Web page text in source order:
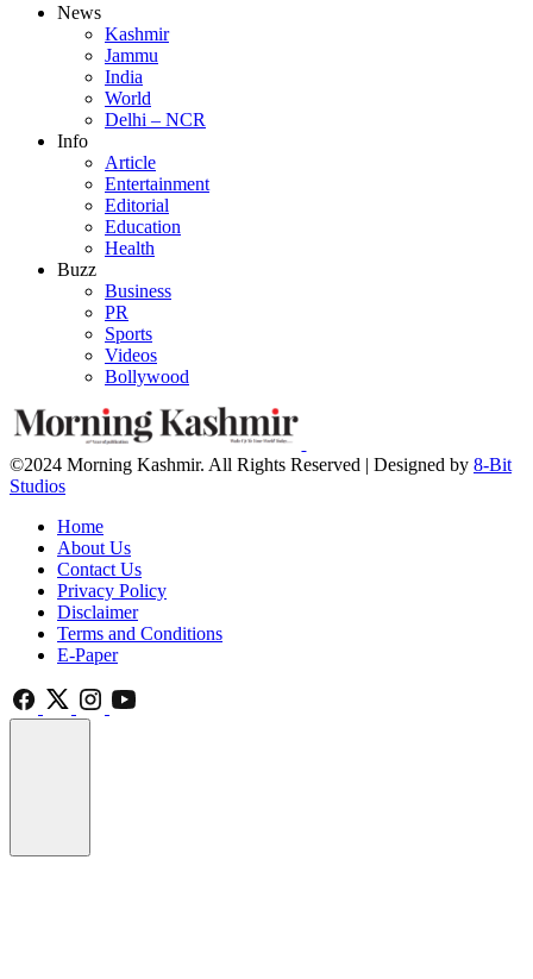
News
Kashmir
Jammu
India
World
Delhi – NCR
Info
Article
Entertainment
Editorial
Education
Health
Buzz
Business
PR
Sports
Videos
Bollywood
©2024 Morning Kashmir. All Rights Reserved | Designed by 8-Bit
Studios
Home
About Us
Contact Us
Privacy Policy
Disclaimer
Terms and Conditions
E-Paper